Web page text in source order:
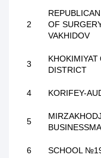
2
OF
VAKHIDOV
3
DISTRICT
4 KORIFEY-
5
6 SCHOOL